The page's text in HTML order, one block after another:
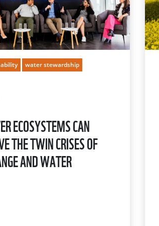
water stewardship
ECOSYSTEMS CAN
THE TWIN CRISES OF
AND WATER